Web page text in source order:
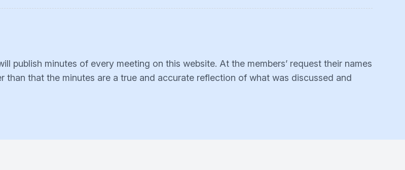
publish minutes of every meeting on this website. At the members’ request their names
than that the minutes are a true and accurate reflection of what was discussed and